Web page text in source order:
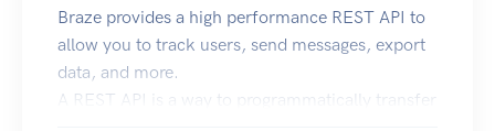
Braze provides a high performance REST API to
allow you to track users, send messages, export
data, and more.
A REST API is a way to programmatically transfer